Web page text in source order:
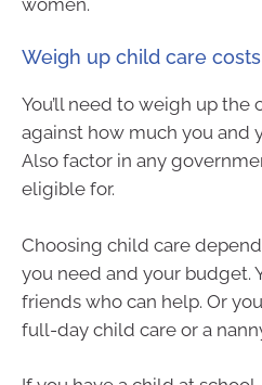
Weigh up child care costs
You’ll need to weigh up the
against how much you and
Also factor in any
eligible for.
Choosing child care
you need and your budget.
friends who can help. Or
full-day child care or a